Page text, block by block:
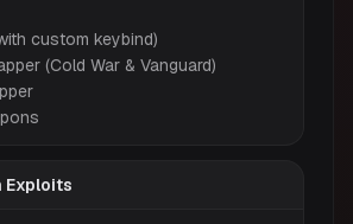
custom keybind)
(Cold War & Vanguard)
Exploits